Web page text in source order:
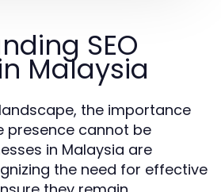
SEO
Malaysia
the importance
presence cannot be
in Malaysia are
the need for effective